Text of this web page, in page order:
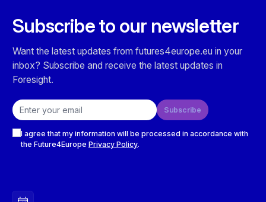
Subscribe to our newsletter
Want the latest updates from futures4europe.eu in your
inbox? Subscribe and receive the latest updates in
Foresight.
Email address
Subscribe
I agree that my information will be processed in accordance with
the Future4Europe Privacy Policy.